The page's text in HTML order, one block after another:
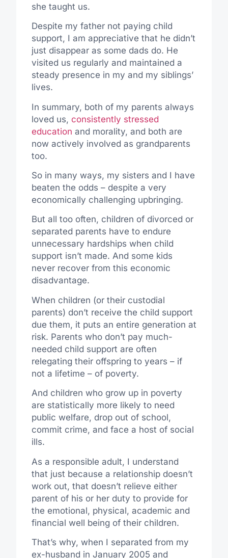
she taught us.
Despite my father not paying child
support, I am appreciative that he didn’t
just disappear as some dads do. He
visited us regularly and maintained a
steady presence in my and my siblings’
lives.
In summary, both of my parents always
loved us, consistently stressed
education and morality, and both are
now actively involved as grandparents
too.
So in many ways, my sisters and I have
beaten the odds – despite a very
economically challenging upbringing.
But all too often, children of divorced or
separated parents have to endure
unnecessary hardships when child
support isn’t made. And some kids
never recover from this economic
disadvantage.
When children (or their custodial
parents) don’t receive the child support
due them, it puts an entire generation at
risk. Parents who don’t pay much-
needed child support are often
relegating their offspring to years – if
not a lifetime – of poverty.
And children who grow up in poverty
are statistically more likely to need
public welfare, drop out of school,
commit crime, and face a host of social
ills.
As a responsible adult, I understand
that just because a relationship doesn’t
work out, that doesn’t relieve either
parent of his or her duty to provide for
the emotional, physical, academic and
financial well being of their children.
That’s why, when I separated from my
ex-husband in January 2005 and